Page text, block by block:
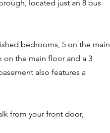
located just an 8 bus
bedrooms, 5 on the main
on the main floor and a 3
also features a
from your front door,